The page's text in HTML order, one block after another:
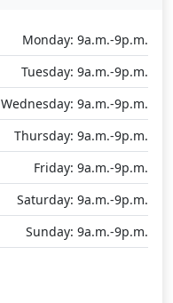
Monday: 9a.m.-9p.m.
Tuesday: 9a.m.-9p.m.
Wednesday: 9a.m.-9p.m.
Thursday: 9a.m.-9p.m.
Friday: 9a.m.-9p.m.
Saturday: 9a.m.-9p.m.
Sunday: 9a.m.-9p.m.